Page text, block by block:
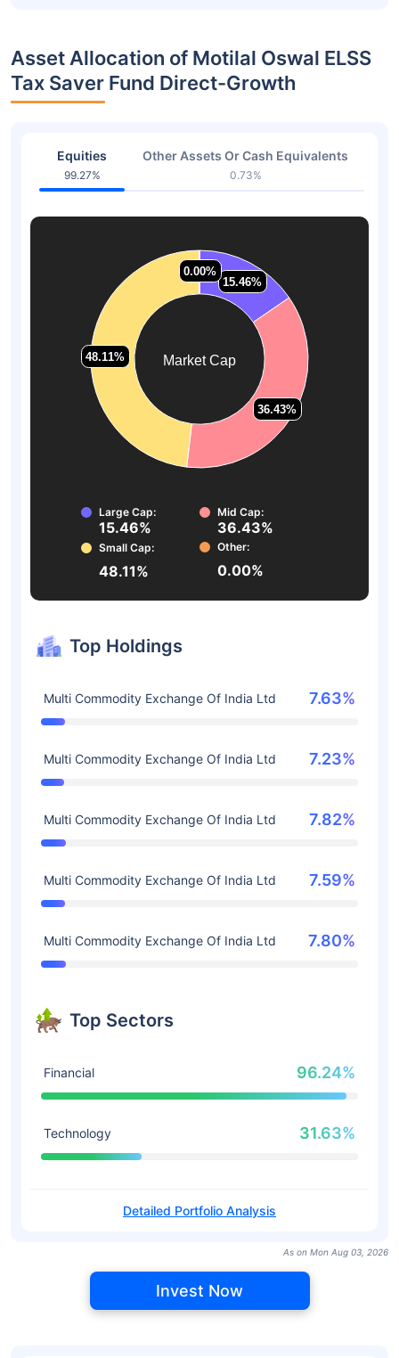
Asset Allocation of Motilal Oswal ELSS
Tax Saver Fund Direct-Growth
Equities
99.27%
Other Assets Or Cash Equivalents
0.73%
Market Cap
15.46%
15.46%
36.43%
36.43%
48.11%
48.11%
0.00%
0.00%
Large Cap:
15.46%
Mid Cap:
36.43%
Small Cap:
48.11%
Other:
0.00%
Top Holdings
Multi Commodity Exchange Of India Ltd 7.63%
Multi Commodity Exchange Of India Ltd 7.23%
Multi Commodity Exchange Of India Ltd 7.82%
Multi Commodity Exchange Of India Ltd 7.59%
Multi Commodity Exchange Of India Ltd 7.80%
Top Sectors
Financial 96.24%
Technology 31.63%
Detailed Portfolio Analysis
As on Mon Aug 03, 2026
Invest Now